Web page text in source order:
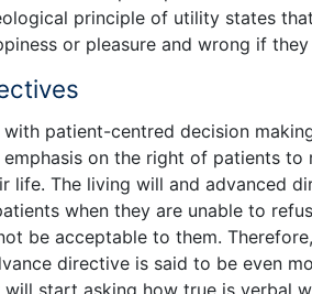
principle of utility states
or pleasure and wrong if
with patient-centred decision
on the right of patients
life. The living will and advanced
when they are unable to
be acceptable to them.
directive is said to be even